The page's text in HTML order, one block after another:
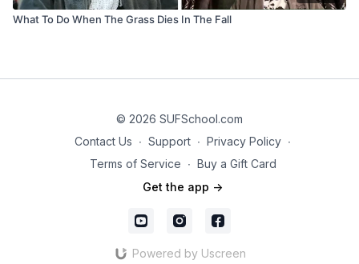
What To Do When The Grass Dies In The Fall
© 2026 SUFSchool.com
Contact Us ∙ Support ∙ Privacy Policy ∙
Terms of Service ∙ Buy a Gift Card
Get the app ->
Powered by Uscreen